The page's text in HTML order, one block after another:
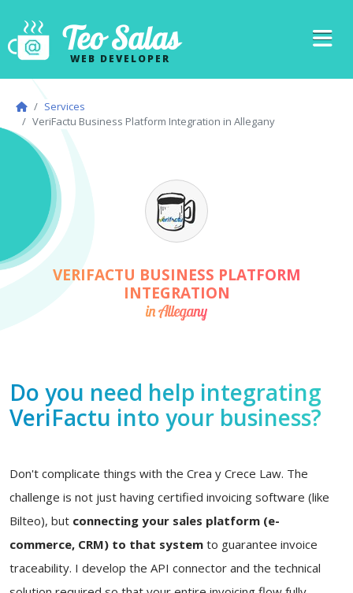
Teo Salas
WEB DEVELOPER
Services
VeriFactu Business Platform Integration in Allegany
VERIFACTU BUSINESS PLATFORM
INTEGRATION
in Allegany
Do you need help integrating
VeriFactu into your business?
Don't complicate things with the Crea y Crece Law. The
challenge is not just having certified invoicing software (like
Bilteo), but connecting your sales platform (e-
commerce, CRM) to that system to guarantee invoice
traceability. I develop the API connector and the technical